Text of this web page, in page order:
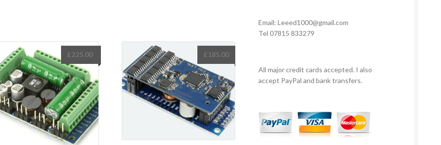
£225.00 £185.00
Email: Leeed1000@gmail.com
Tel 07815 833279
All major credit cards accepted. I also
accept PayPal and bank transfers.